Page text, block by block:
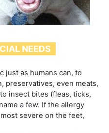
NEEDS
just as humans can, to
preservatives, even meats,
insect bites (fleas, ticks,
a few. If the allergy
severe on the feet,